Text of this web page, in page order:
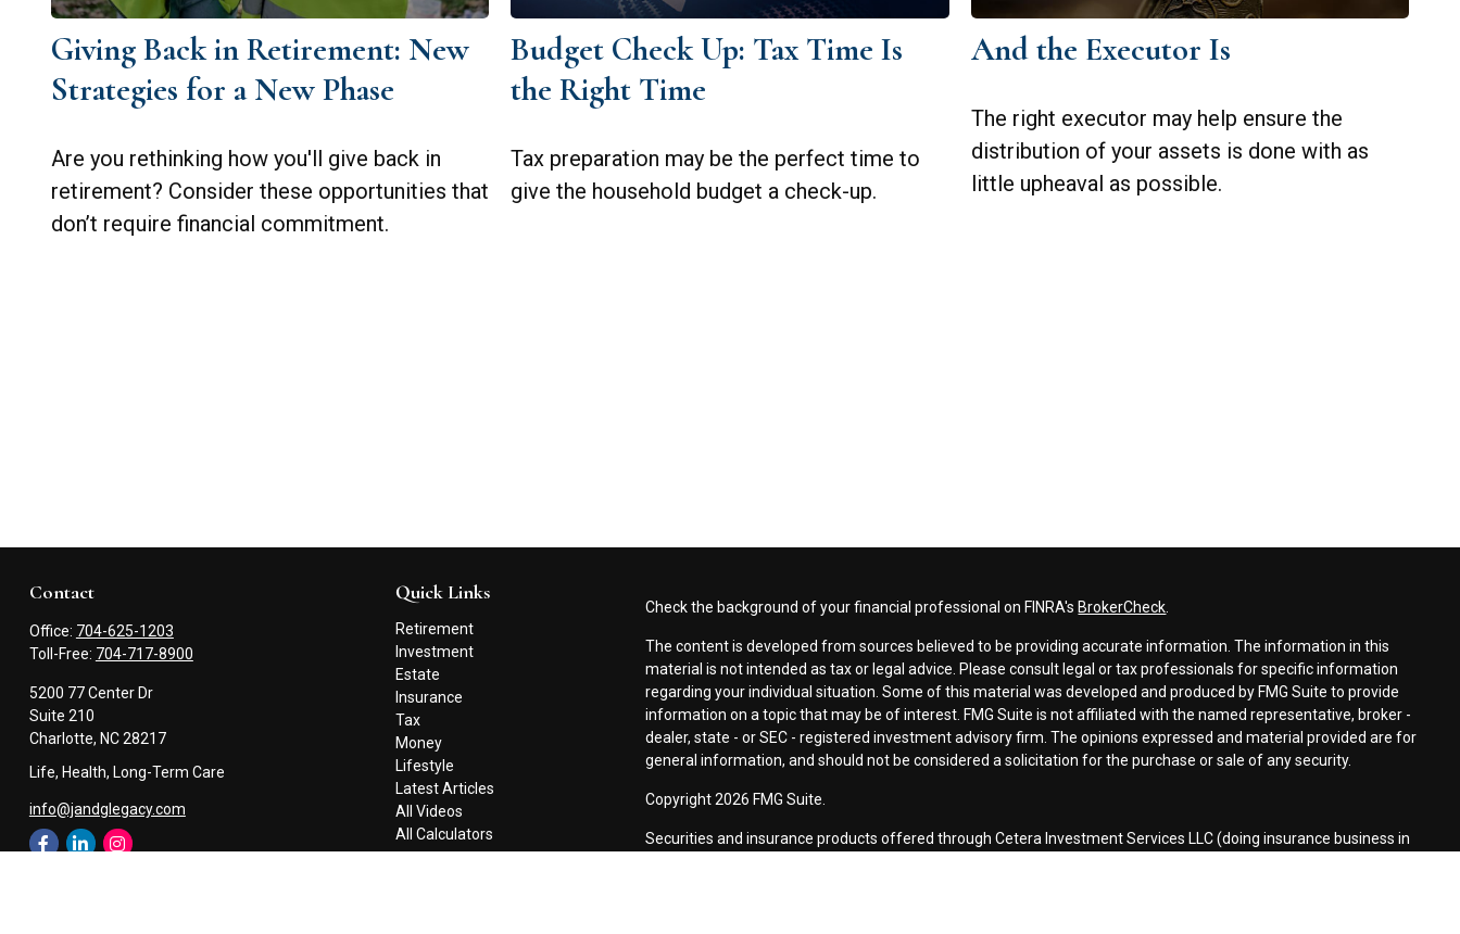
Giving Back in Retirement: New
Strategies for a New Phase
Are you rethinking how you'll give back in
retirement? Consider these opportunities that
don’t require financial commitment.
Budget Check Up: Tax Time Is
the Right Time
Tax preparation may be the perfect time to
give the household budget a check-up.
And the Executor Is
The right executor may help ensure the
distribution of your assets is done with as
little upheaval as possible.
Contact
Office: 704-625-1203
Toll-Free: 704-717-8900
5200 77 Center Dr
Suite 210
Charlotte, NC28217
Life, Health, Long-Term Care
info@jandglegacy.com
Quick Links
Retirement
Investment
Estate
Insurance
Tax
Money
Lifestyle
Latest Articles
All Videos
All Calculators
Check the background of your financial professional on FINRA's BrokerCheck.
The content is developed from sources believed to be providing accurate information. The information in this
material is not intended as tax or legal advice. Please consult legal or tax professionals for specific information
regarding your individual situation. Some of this material was developed and produced by FMG Suite to provide
information on a topic that may be of interest. FMG Suite is not affiliated with the named representative, broker -
dealer, state - or SEC - registered investment advisory firm. The opinions expressed and material provided are for
general information, and should not be considered a solicitation for the purchase or sale of any security.
Copyright 2026 FMG Suite.
Securities and insurance products offered through Cetera Investment Services LLC (doing insurance business in